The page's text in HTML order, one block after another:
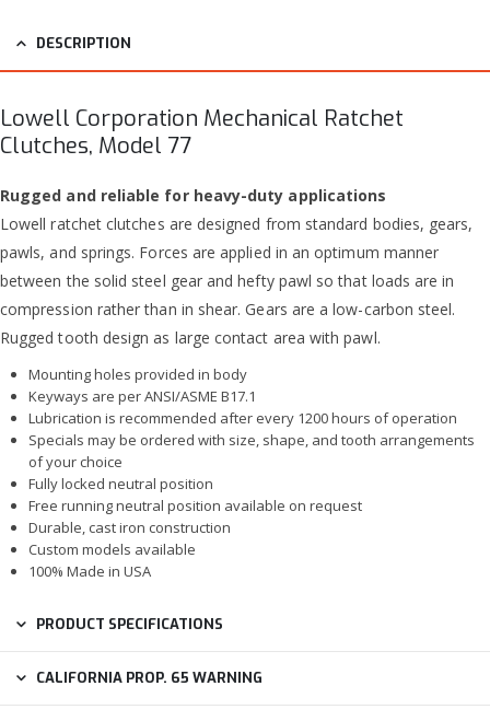
DESCRIPTION
Lowell Corporation Mechanical Ratchet
Clutches, Model 77
Rugged and reliable for heavy-duty applications
Lowell ratchet clutches are designed from standard bodies, gears,
pawls, and springs. Forces are applied in an optimum manner
between the solid steel gear and hefty pawl so that loads are in
compression rather than in shear. Gears are a low-carbon steel.
Rugged tooth design as large contact area with pawl.
Mounting holes provided in body
Keyways are per ANSI/ASME B17.1
Lubrication is recommended after every 1200 hours of operation
Specials may be ordered with size, shape, and tooth arrangements
of your choice
Fully locked neutral position
Free running neutral position available on request
Durable, cast iron construction
Custom models available
100% Made in USA
PRODUCT SPECIFICATIONS
CALIFORNIA PROP. 65 WARNING